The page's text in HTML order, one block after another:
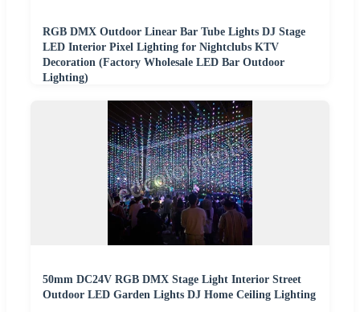
RGB DMX Outdoor Linear Bar Tube Lights DJ Stage
LED Interior Pixel Lighting for Nightclubs KTV
Decoration (Factory Wholesale LED Bar Outdoor
Lighting)
50mm DC24V RGB DMX Stage Light Interior Street
Outdoor LED Garden Lights DJ Home Ceiling Lighting